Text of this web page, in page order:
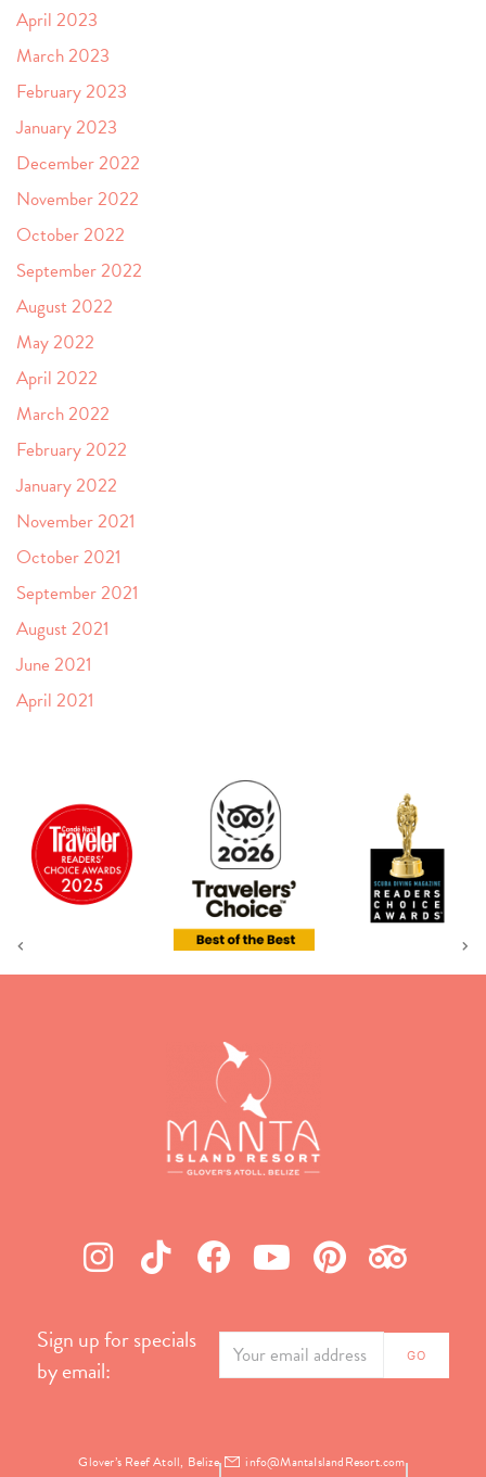
April 2023
March 2023
February 2023
January 2023
December 2022
November 2022
October 2022
September 2022
August 2022
May 2022
April 2022
March 2022
February 2022
January 2022
November 2021
October 2021
September 2021
August 2021
June 2021
April 2021
Sign up for specials
by email:
Glover’s Reef Atoll, Belize info@MantaIslandResort.com